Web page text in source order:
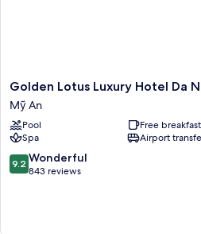
Golden
Lotus
Luxury
Hotel
Da
Nang
Mỹ
Golden Lotus Luxury Hotel Da
Mỹ An
Pool
Free breakfast
Spa
Airport
9.2
out
9.2 Wonderful
843 reviews